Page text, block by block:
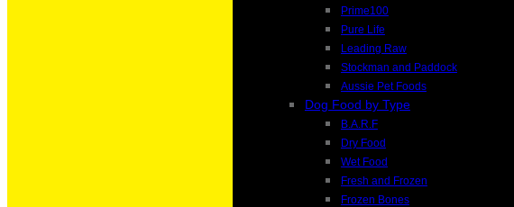
Prime100
Pure Life
Leading Raw
Stockman and Paddock
Aussie Pet Foods
Dog Food by Type
B.A.R.F
Dry Food
Wet Food
Fresh and Frozen
Frozen Bones